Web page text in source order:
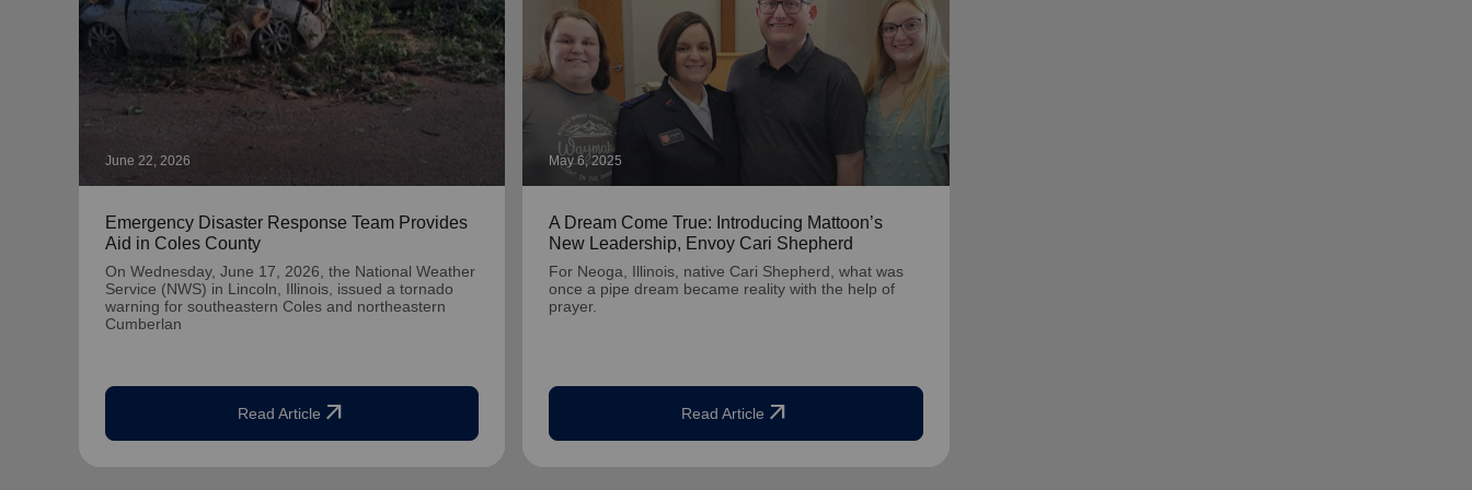
June 22, 2026
Emergency Disaster Response Team Provides
Aid in Coles County
On Wednesday, June 17, 2026, the National Weather
Service (NWS) in Lincoln, Illinois, issued a tornado
warning for southeastern Coles and northeastern
Cumberlan
Read Article arrow_outward
May 6, 2025
A Dream Come True: Introducing Mattoon’s
New Leadership, Envoy Cari Shepherd
For Neoga, Illinois, native Cari Shepherd, what was
once a pipe dream became reality with the help of
prayer.
Read Article arrow_outward